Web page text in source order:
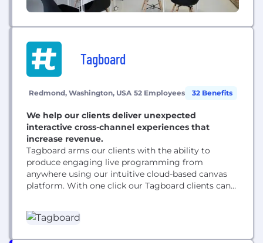
Tagboard
Redmond, Washington, USA 52 Employees 32 Benefits
We help our clients deliver unexpected
interactive cross-channel experiences that
increase revenue.
Tagboard arms our clients with the ability to
produce engaging live programming from
anywhere using our intuitive cloud-based canvas
platform. With one click our Tagboard clients can
major social network to bring the voices of viewers,
athletes, and celebrities in their programming, they